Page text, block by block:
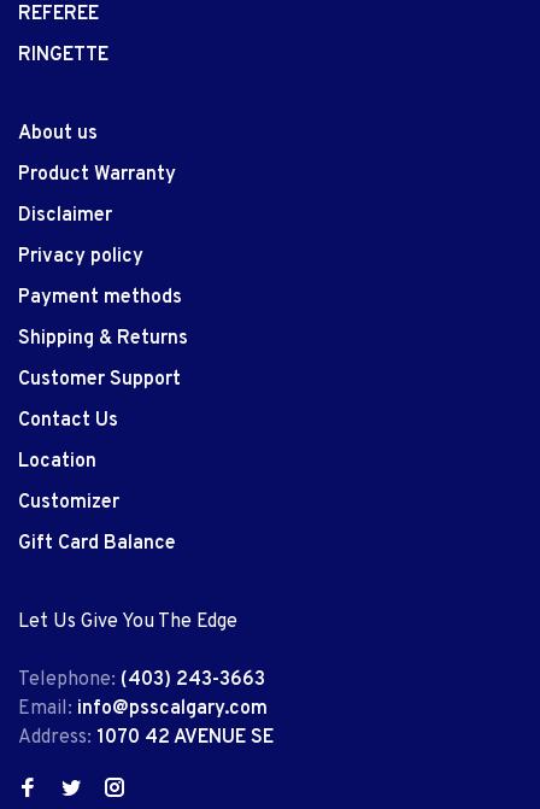
REFEREE
RINGETTE
About us
Product Warranty
Disclaimer
Privacy policy
Payment methods
Shipping & Returns
Customer Support
Contact Us
Location
Customizer
Gift Card Balance
Let Us Give You The Edge
Telephone: (403) 243-3663
Email: info@psscalgary.com
Address: 1070 42 AVENUE SE